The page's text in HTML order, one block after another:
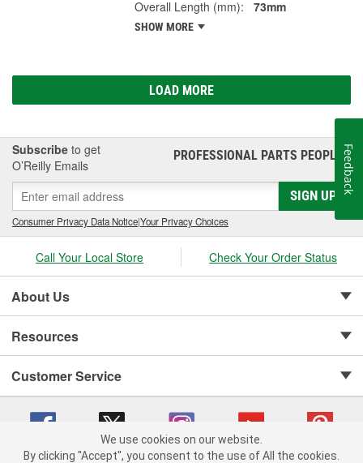
Overall Length (mm):
73mm
SHOW MORE
LOAD MORE
Subscribe to get
O’Reilly Emails
PROFESSIONAL PARTS PEOPLE®
SIGN UP
Consumer Privacy Data Notice|Your Privacy Choices
Call Your Local Store Check Your Order Status
About Us
Resources
Customer Service
We use cookies on our website.
By clicking "Accept", you consent to the use of All the cookies.
Feedback